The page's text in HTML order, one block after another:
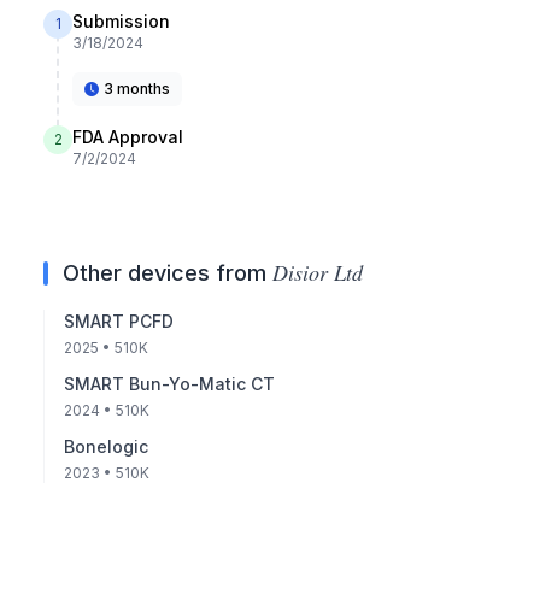
1 Submission
3/18/2024
3 months
2 FDA Approval
7/2/2024
Other devices from Disior Ltd
SMART PCFD
2025 • 510K
SMART Bun-Yo-Matic CT
2024 • 510K
Bonelogic
2023 • 510K